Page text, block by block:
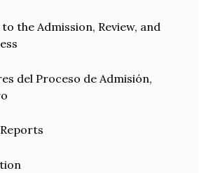
to the Admission, Review, and
del Proceso de Admisión,